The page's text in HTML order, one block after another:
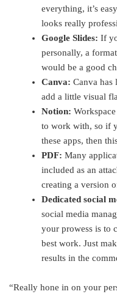
everything, it’s
looks really
Google Slides: If
personally, a
would be a good
Canva: Canva has
add a little visual
Notion:
to work with, so if
these apps, then
PDF: Many
included as an
creating a version
Dedicated social
social media
your prowess is to
best work. Just
results in the
“Really hone in on your